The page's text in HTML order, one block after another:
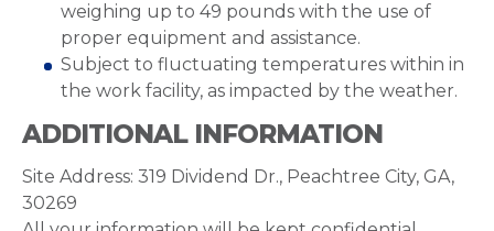
weighing up to 49 pounds with the use of
proper equipment and assistance.
Subject to fluctuating temperatures within in
the work facility, as impacted by the weather.
ADDITIONAL INFORMATION
Site Address: 319 Dividend Dr., Peachtree City, GA,
30269